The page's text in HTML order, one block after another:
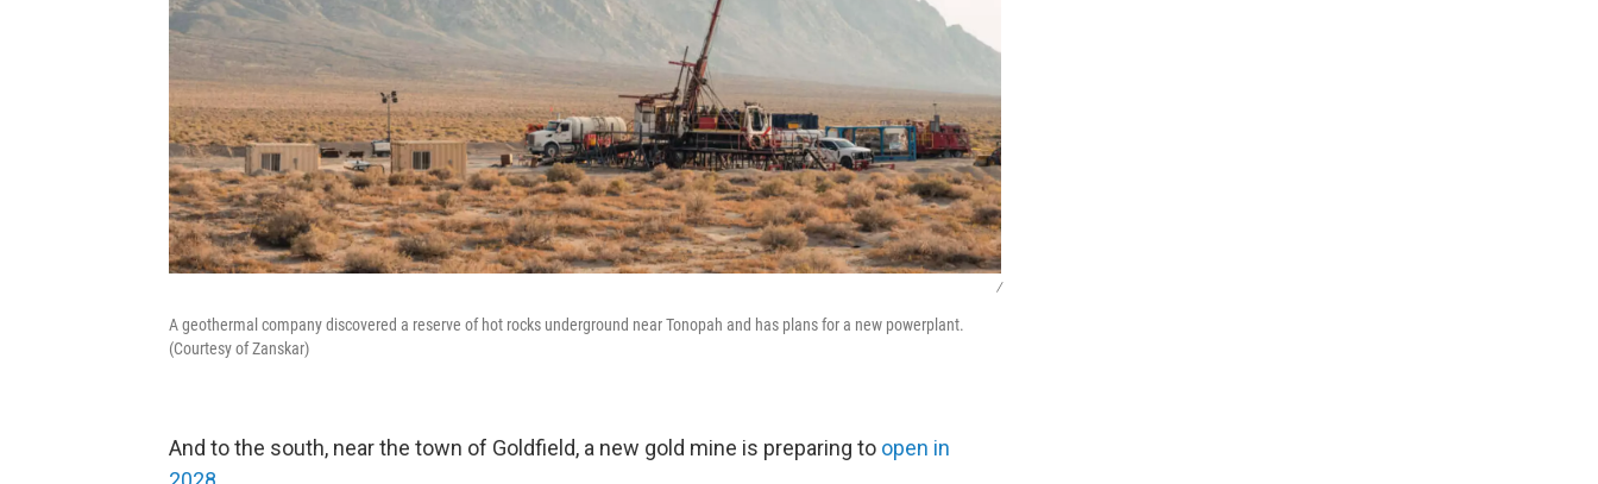
/
A geothermal company discovered a reserve of hot rocks underground near Tonopah and has plans for a new powerplant.
(Courtesy of Zanskar)
And to the south, near the town of Goldfield, a new gold mine is preparing to open in